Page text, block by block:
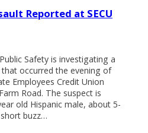
Reported at SECU
Safety is investigating a
occurred the evening of
Employees Credit Union
Road. The suspect is
old Hispanic male, about 5-
buzz…